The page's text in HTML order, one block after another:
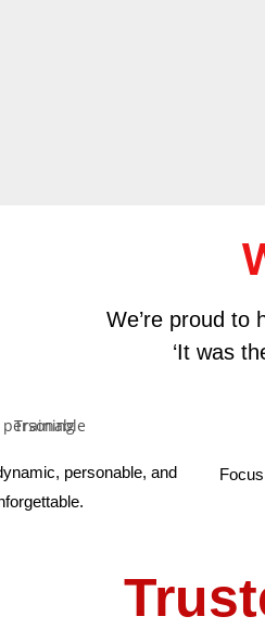
We’re proud to
‘It was
personable, and